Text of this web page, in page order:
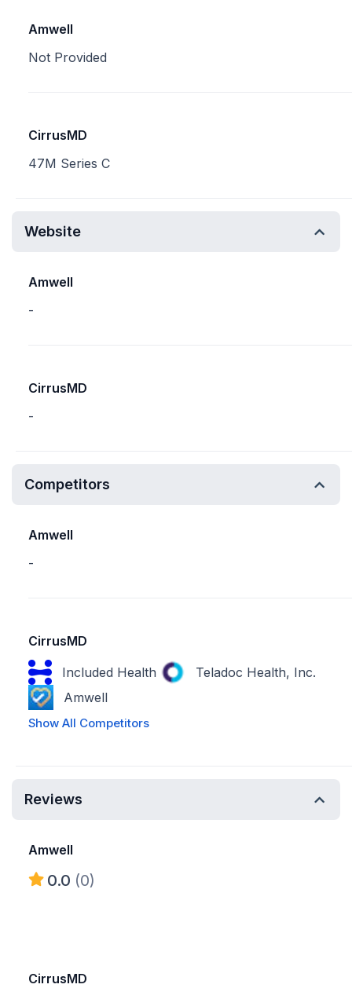
Amwell
Not Provided
CirrusMD
47M Series C
Website
Amwell
-
CirrusMD
-
Competitors
Amwell
-
CirrusMD
Included Health
Teladoc Health, Inc.
Amwell
Show All Competitors
Reviews
Amwell
0.0 (0)
CirrusMD